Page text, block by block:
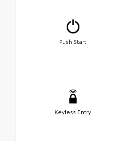
Push Start
Keyless Entry